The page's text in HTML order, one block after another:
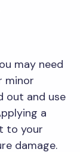
may need
minor
out and use
a
to your
damage.